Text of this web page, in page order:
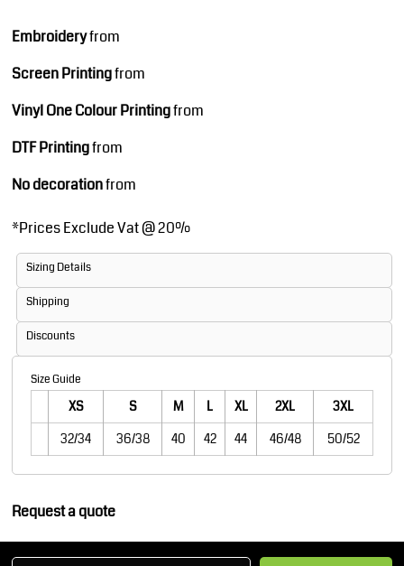
Embroideryfrom
Screen Printingfrom
Vinyl One Colour Printingfrom
DTF Printingfrom
No decorationfrom
*Prices Exclude Vat @ 20%
Sizing Details
Shipping
Discounts
Size Guide
XS S M L XL 2XL
3XL
32/34
36/38 40 42 44 46/48 50/52
Request a quote